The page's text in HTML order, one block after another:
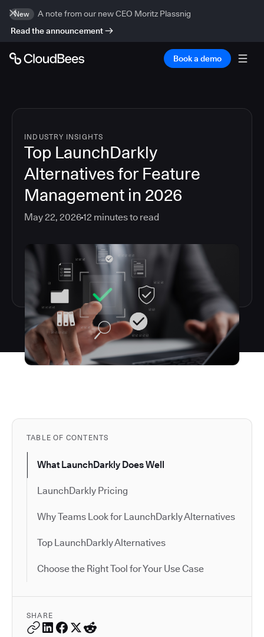
New
A note from our new CEO Moritz Plassnig
Read the announcement
Book a demo
INDUSTRY INSIGHTS
Top LaunchDarkly
Alternatives for Feature
Management in 2026
May 22, 202612 minutes to read
TABLE OF CONTENTS
What LaunchDarkly Does Well
LaunchDarkly Pricing
Why Teams Look for LaunchDarkly Alternatives
Top LaunchDarkly Alternatives
Choose the Right Tool for Your Use Case
SHARE